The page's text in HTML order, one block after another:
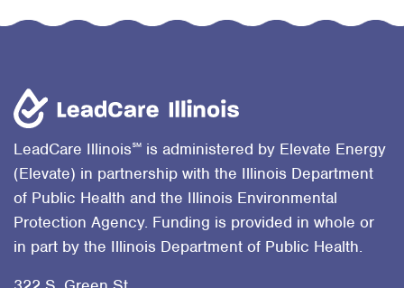
LeadCare Illinois℠ is administered by Elevate Energy
(Elevate) in partnership with the Illinois Department
of Public Health and the Illinois Environmental
Protection Agency. Funding is provided in whole or
in part by the Illinois Department of Public Health.